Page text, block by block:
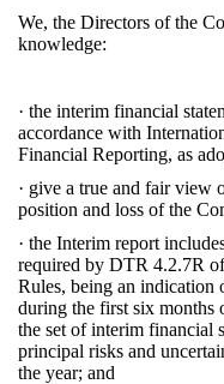
We, the Directors of the
knowledge:
· the interim financial
accordance with
Financial Reporting, as
· give a true and fair view
position and loss of the
· the Interim report
required by DTR 4.2.7R
Rules, being an indication
during the first six months
the set of interim financial
principal risks and
the year; and